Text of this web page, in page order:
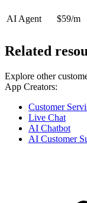
AI Agent
$59/m
Related
Explore other
App Creators:
Customer
Live Chat
AI Chatbot
AI Customer